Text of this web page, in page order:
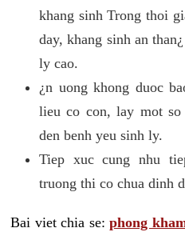
khang sinh Trong thoi
day, khang sinh an
ly cao.
¿n uong khong duoc
lieu co con, lay mot
den benh yeu sinh ly.
Tiep xuc cung nhu
truong thi co chua dinh
Bai viet chia se:phong